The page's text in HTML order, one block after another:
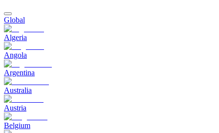
Global
Algeria
Angola
Argentina
Australia
Austria
Belgium